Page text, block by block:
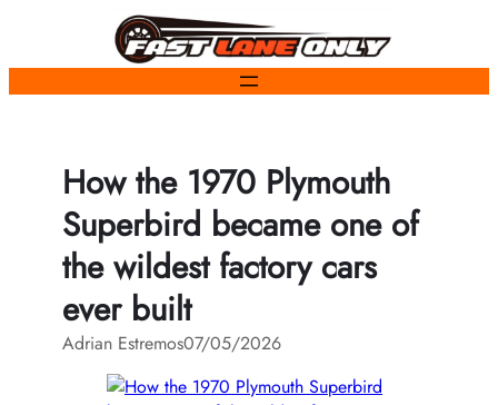
content
How the 1970 Plymouth
Superbird became one of
the wildest factory cars
ever built
Adrian Estremos07/05/2026